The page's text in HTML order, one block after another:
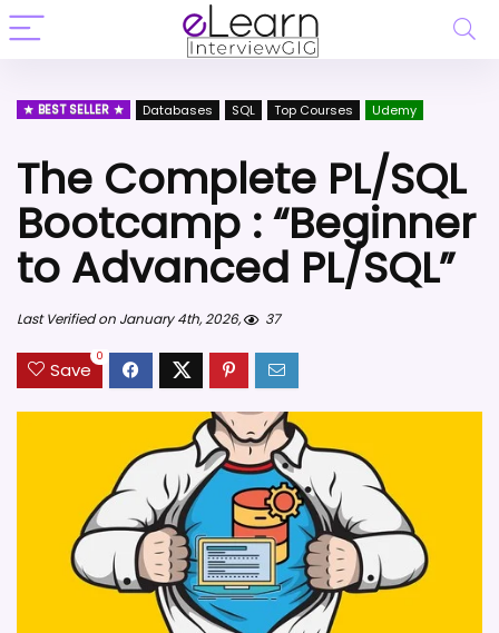
BEST SELLER Databases SQL Top Courses Udemy
The Complete PL/SQL
Bootcamp : “Beginner
to Advanced PL/SQL”
Last Verified on January 4th, 2026, 37
Save
0